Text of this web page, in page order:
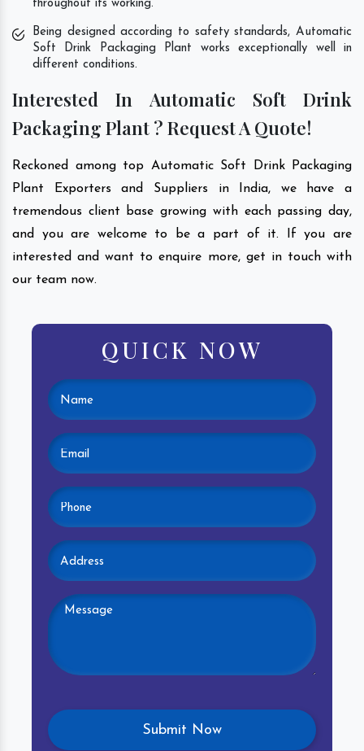
throughout its working.
Being designed according to safety standards, Automatic
Soft Drink Packaging Plant works exceptionally well in
different conditions.
Interested In Automatic Soft Drink
Packaging Plant ? Request A Quote!
Reckoned among top Automatic Soft Drink Packaging
Plant Exporters and Suppliers in India, we have a
tremendous client base growing with each passing day,
and you are welcome to be a part of it. If you are
interested and want to enquire more, get in touch with
our team now.
QUICK NOW